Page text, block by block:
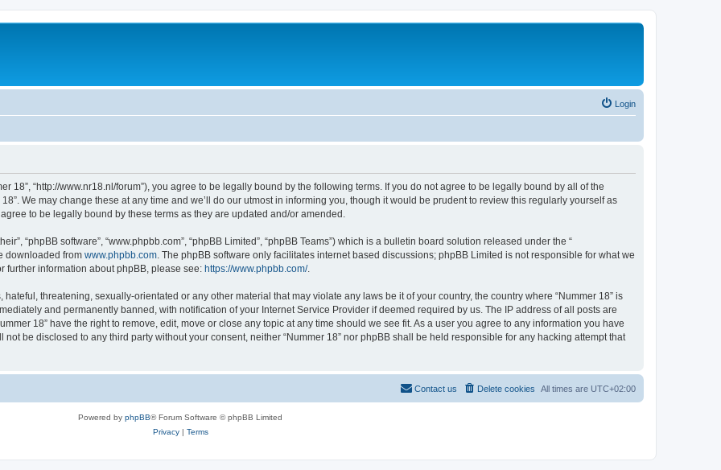
Login
18”, “http://www.nr18.nl/forum”), you agree to be legally bound by the following terms. If you do not agree to be legally bound by all of the
We may change these at any time and we’ll do our utmost in informing you, though it would be prudent to review this regularly yourself as
to be legally bound by these terms as they are updated and/or amended.
“phpBB software”, “www.phpbb.com”, “phpBB Limited”, “phpBB Teams”) which is a bulletin board solution released under the “
downloaded from www.phpbb.com . The phpBB software only facilitates internet based discussions; phpBB Limited is not responsible for what we
further information about phpBB, please see: https://www.phpbb.com/.
threatening, sexually-orientated or any other material that may violate any laws be it of your country, the country where “Nummer 18” is
and permanently banned, with notification of your Internet Service Provider if deemed required by us. The IP address of all posts are
18” have the right to remove, edit, move or close any topic at any time should we see fit. As a user you agree to any information you have
be disclosed to any third party without your consent, neither “Nummer 18” nor phpBB shall be held responsible for any hacking attempt that
All times are UTC+02:00
Delete cookies
Contact us
Powered by phpBB® Forum Software © phpBB Limited
Privacy| Terms